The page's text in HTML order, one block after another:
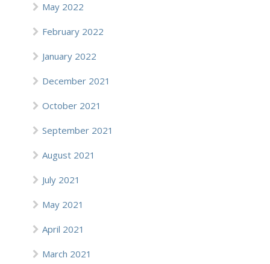
May 2022
February 2022
January 2022
December 2021
October 2021
September 2021
August 2021
July 2021
May 2021
April 2021
March 2021